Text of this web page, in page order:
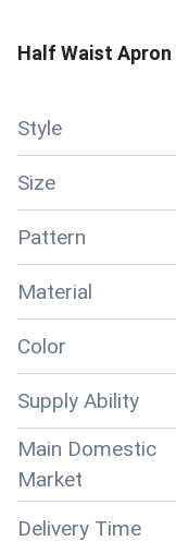
Half Waist Apron
Style
Size
Pattern
Material
Color
Supply Ability
Main Domestic
Market
Delivery Time